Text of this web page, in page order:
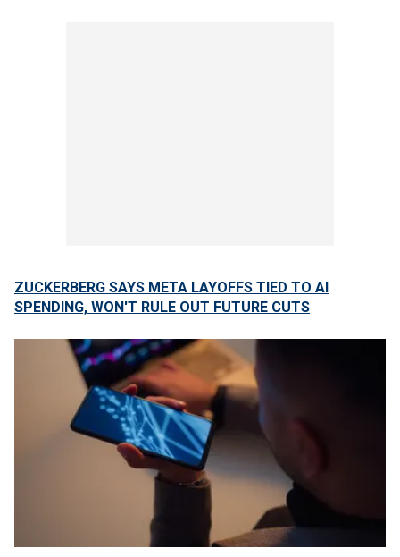
ZUCKERBERG SAYS META LAYOFFS TIED TO AI
SPENDING, WON'T RULE OUT FUTURE CUTS